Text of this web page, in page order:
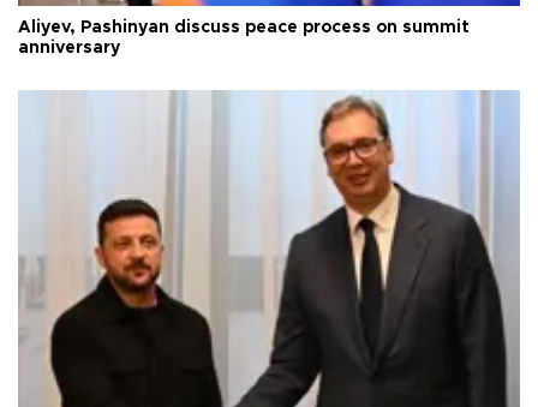
Aliyev, Pashinyan discuss peace process on summit
anniversary